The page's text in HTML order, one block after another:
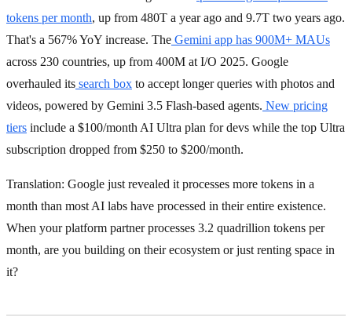
tokens per month, up from 480T a year ago and 9.7T two years ago.
That's a 567% YoY increase. The Gemini app has 900M+ MAUs
across 230 countries, up from 400M at I/O 2025. Google
overhauled its search box to accept longer queries with photos and
videos, powered by Gemini 3.5 Flash-based agents. New pricing
tiers include a $100/month AI Ultra plan for devs while the top Ultra
subscription dropped from $250 to $200/month.
Translation: Google just revealed it processes more tokens in a
month than most AI labs have processed in their entire existence.
When your platform partner processes 3.2 quadrillion tokens per
month, are you building on their ecosystem or just renting space in
it?